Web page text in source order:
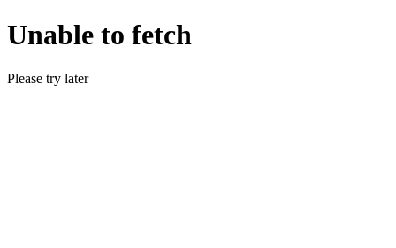
Unable to fetch
Please try later